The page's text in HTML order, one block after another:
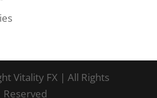
Vitality FX | All Rights
Reserved